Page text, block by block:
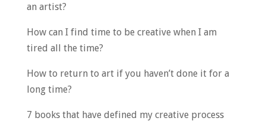
an artist?
How can I find time to be creative when I am
tired all the time?
How to return to art if you haven’t done it for a
long time?
7 books that have defined my creative process